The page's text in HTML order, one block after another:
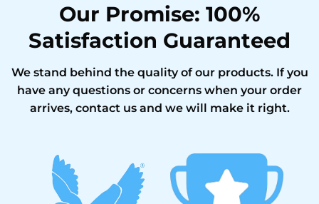
Our Promise: 100%
Satisfaction Guaranteed
We stand behind the quality of our products. If you
have any questions or concerns when your order
arrives, contact us and we will make it right.